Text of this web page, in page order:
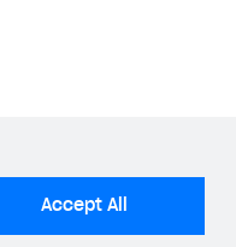
Accept All